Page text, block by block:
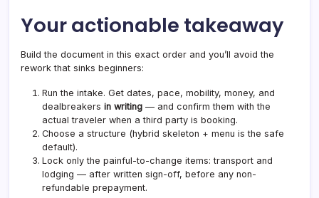
Your actionable takeaway
Build the document in this exact order and you’ll avoid the
rework that sinks beginners:
Run the intake. Get dates, pace, mobility, money, and
dealbreakers in writing — and confirm them with the
actual traveler when a third party is booking.
Choose a structure (hybrid skeleton + menu is the safe
default).
Lock only the painful-to-change items: transport and
lodging — after written sign-off, before any non-
refundable prepayment.